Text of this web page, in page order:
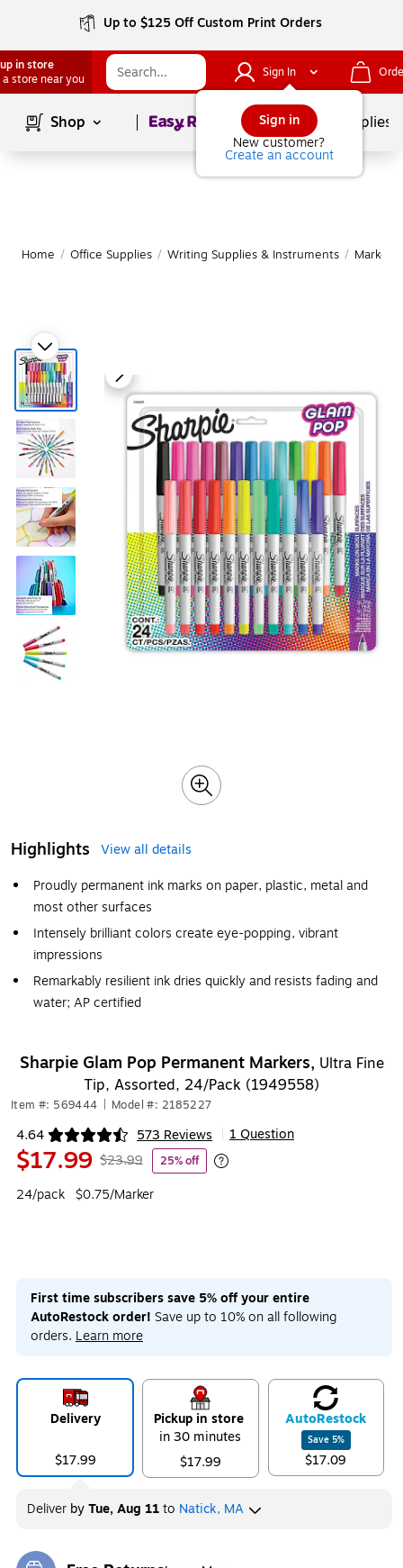
Up to $125 Off Custom Print Orders
in store
a store near you
Sign In
Sign in
New customer?
Create an account
Shop Page1of School Supplies
Home / Office Supplies / Writing Supplies & Instruments / Markers
Highlights
View all details
Proudly permanent ink marks on paper, plastic, metal and
most other surfaces
Intensely brilliant colors create eye-popping, vibrant
impressions
Remarkably resilient ink dries quickly and resists fading and
water; AP certified
Sharpie Glam Pop Permanent Markers, Ultra Fine
Tip, Assorted, 24/Pack (1949558)
Item #: 569444 Model #: 2185227
4.64 573 Reviews
Exited tooltip 1 Question
$17.99 $23.99 25% off
Exited tooltip
24/pack
$0.75/Marker
First time subscribers save 5% off your entire
AutoRestock order! Save up to 10% on all following
orders. Learn more
Delivery
$17.99
Pickup in store
in 30 minutes
$17.99
AutoRestock
Save 5%
$17.09
Deliver byTue, Aug 11to Natick, MA